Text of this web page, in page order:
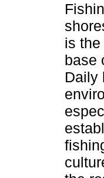
is
base
Daily